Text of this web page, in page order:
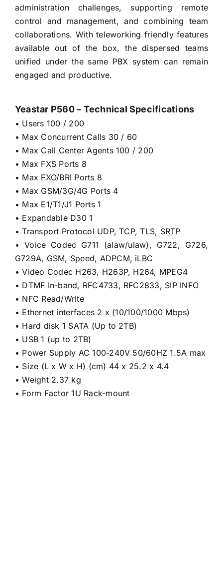
administration challenges, supporting remote
control and management, and combining team
collaborations. With teleworking friendly features
available out of the box, the dispersed teams
unified under the same PBX system can remain
engaged and productive.
Yeastar P560 – Technical Specifications
• Users 100 / 200
• Max Concurrent Calls 30 / 60
• Max Call Center Agents 100 / 200
• Max FXS Ports 8
• Max FXO/BRI Ports 8
• Max GSM/3G/4G Ports 4
• Max E1/T1/J1 Ports 1
• Expandable D30 1
• Transport Protocol UDP, TCP, TLS, SRTP
• Voice Codec G711 (alaw/ulaw), G722, G726,
G729A, GSM, Speed, ADPCM, iLBC
• Video Codec H263, H263P, H264, MPEG4
• DTMF In-band, RFC4733, RFC2833, SIP INFO
• NFC Read/Write
• Ethernet interfaces 2 x (10/100/1000 Mbps)
• Hard disk 1 SATA (Up to 2TB)
• USB 1 (up to 2TB)
• Power Supply AC 100-240V 50/60HZ 1.5A max
• Size (L x W x H) (cm) 44 x 25.2 x 4.4
• Weight 2.37 kg
• Form Factor 1U Rack-mount